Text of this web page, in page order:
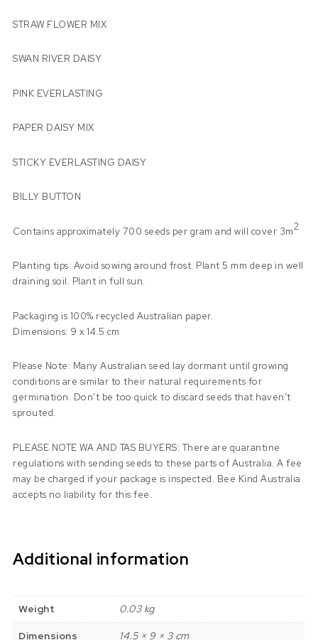
STRAW FLOWER MIX
SWAN RIVER DAISY
PINK EVERLASTING
PAPER DAISY MIX
STICKY EVERLASTING DAISY
BILLY BUTTON
Contains approximately 700 seeds per gram and will cover 3m2
Planting tips: Avoid sowing around frost. Plant 5 mm deep in well
draining soil. Plant in full sun.
Packaging is 100% recycled Australian paper.
Dimensions: 9 x 14.5 cm
Please Note: Many Australian seed lay dormant until growing
conditions are similar to their natural requirements for
germination. Don’t be too quick to discard seeds that haven’t
sprouted.
PLEASE NOTE WA AND TAS BUYERS: There are quarantine
regulations with sending seeds to these parts of Australia. A fee
may be charged if your package is inspected. Bee Kind Australia
accepts no liability for this fee.
Additional information
Weight 0.03 kg
Dimensions 14.5 × 9 × 3 cm